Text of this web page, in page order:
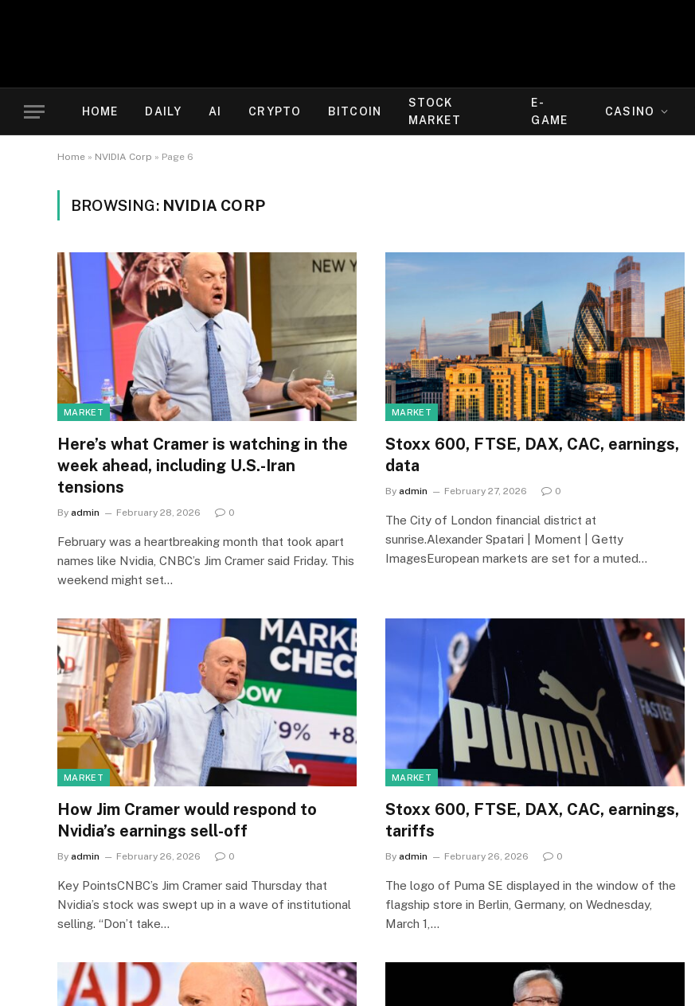
HOME DAILY AI CRYPTO BITCOIN
STOCK
MARKET
E-
GAME
CASINO
Home » NVIDIA Corp » Page 6
BROWSING: NVIDIA CORP
MARKET
Here’s what Cramer is watching in the
week ahead, including U.S.-Iran
tensions
By admin February 28, 2026 0
February was a heartbreaking month that took apart
names like Nvidia, CNBC’s Jim Cramer said Friday. This
weekend might set…
MARKET
Stoxx 600, FTSE, DAX, CAC, earnings,
data
By admin February 27, 2026 0
The City of London financial district at
sunrise.Alexander Spatari | Moment | Getty
ImagesEuropean markets are set for a muted…
MARKET
How Jim Cramer would respond to
Nvidia’s earnings sell-off
By admin February 26, 2026 0
Key PointsCNBC’s Jim Cramer said Thursday that
Nvidia’s stock was swept up in a wave of institutional
selling. “Don’t take…
MARKET
Stoxx 600, FTSE, DAX, CAC, earnings,
tariffs
By admin February 26, 2026 0
The logo of Puma SE displayed in the window of the
flagship store in Berlin, Germany, on Wednesday,
March 1,…